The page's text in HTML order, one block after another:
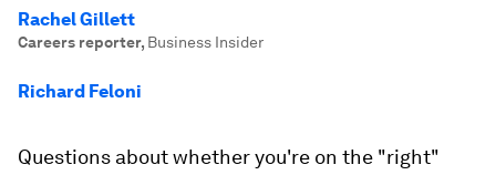
Rachel Gillett
Careers reporter, Business Insider
Richard Feloni
Questions about whether you're on the "right"